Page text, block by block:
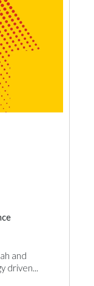
and
driven...